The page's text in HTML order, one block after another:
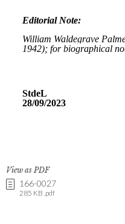
View as PDF
166-0027
285 KB .pdf